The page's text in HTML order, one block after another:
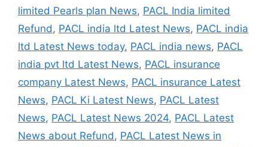
limited Pearls plan News, PACL India limited
Refund, PACL india ltd Latest News, PACL india
ltd Latest News today, PACL india news, PACL
india pvt ltd Latest News, PACL insurance
company Latest News, PACL insurance Latest
News, PACL Ki Latest News, PACL Latest
News, PACL Latest News 2024, PACL Latest
News about Refund, PACL Latest News in